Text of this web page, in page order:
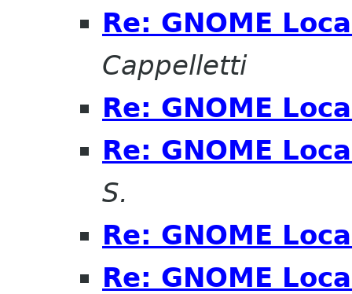
Re: GNOME
Cappelletti
Re: GNOME
Re: GNOME
S.
Re: GNOME
Re: GNOME